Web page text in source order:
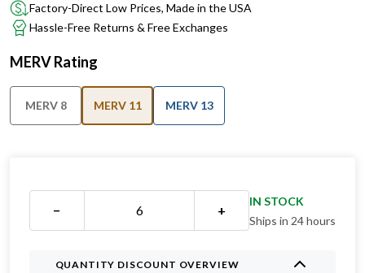
Factory-Direct Low Prices, Made in the USA
Hassle-Free Returns & Free Exchanges
MERV Rating
MERV 8 MERV 11 MERV 13
− +
IN STOCK
Ships in 24 hours
QUANTITY DISCOUNT OVERVIEW